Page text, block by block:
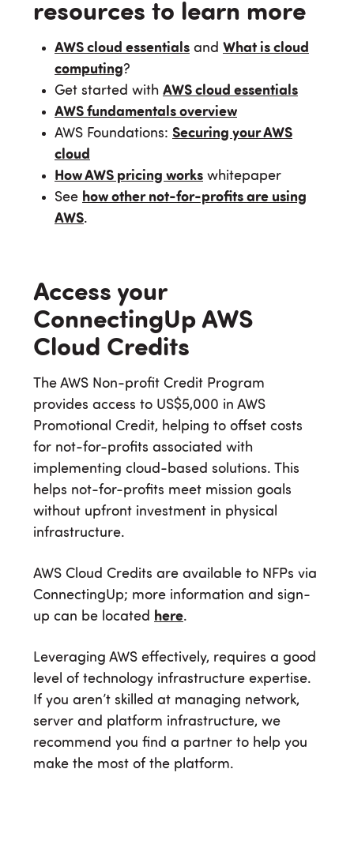
resources to learn more
AWS cloud essentials and What is cloud
computing?
Get started with AWS cloud essentials
AWS fundamentals overview
AWS Foundations: Securing your AWS
cloud
How AWS pricing works whitepaper
See how other not-for-profits are using
AWS.
Access your
ConnectingUp AWS
Cloud Credits
The AWS Non-profit Credit Program
provides access to US$5,000 in AWS
Promotional Credit, helping to offset costs
for not-for-profits associated with
implementing cloud-based solutions. This
helps not-for-profits meet mission goals
without upfront investment in physical
infrastructure.
AWS Cloud Credits are available to NFPs via
ConnectingUp; more information and sign-
up can be located
here.
Leveraging AWS effectively, requires a good
level of technology infrastructure expertise.
If you aren’t skilled at managing network,
server and platform infrastructure, we
recommend you find a partner to help you
make the most of the platform.